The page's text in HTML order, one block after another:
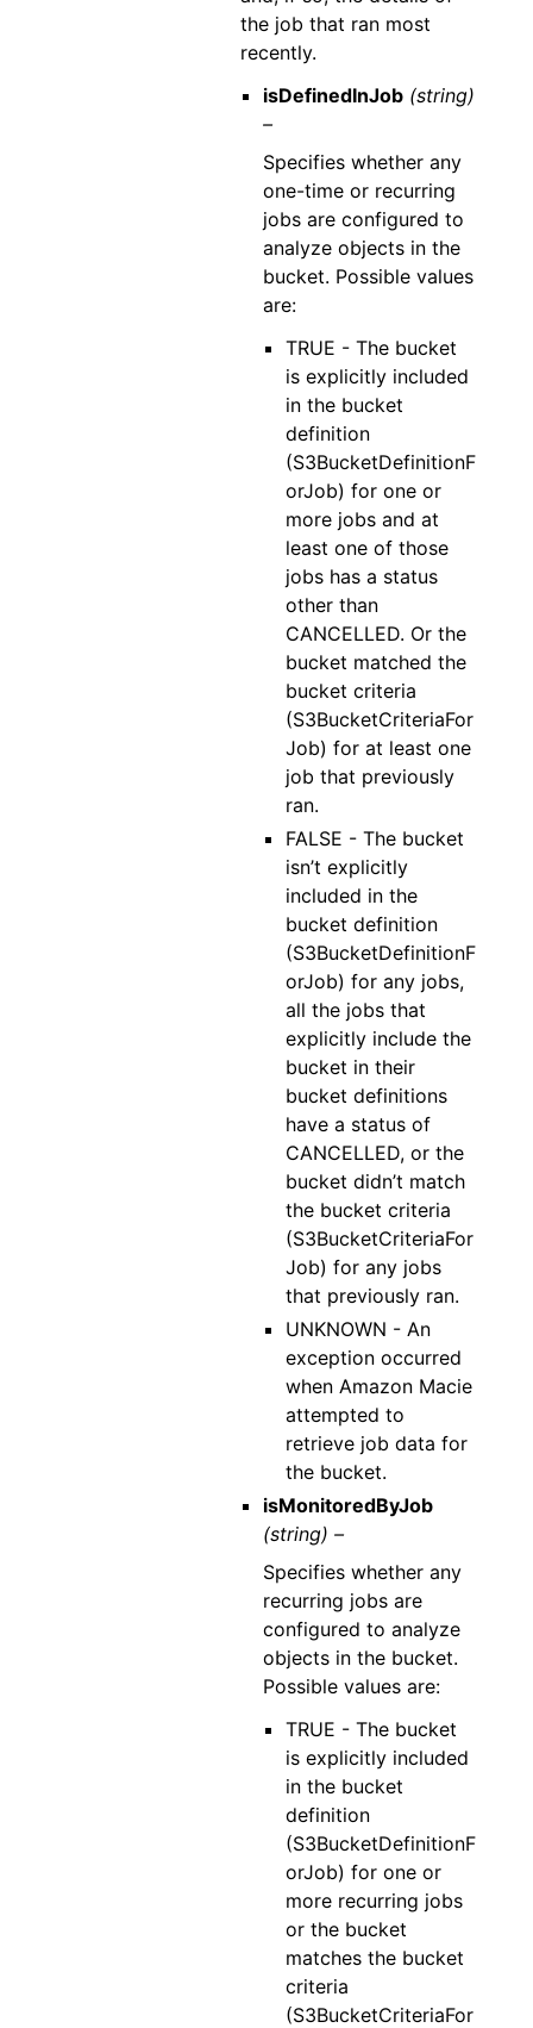
the job that ran most
recently.
isDefinedInJob (string)
–
Specifies whether any
one-time or recurring
jobs are configured to
analyze objects in the
bucket. Possible values
are:
TRUE - The bucket
is explicitly included
in the bucket
definition
(S3BucketDefinitionF
orJob) for one or
more jobs and at
least one of those
jobs has a status
other than
CANCELLED. Or the
bucket matched the
bucket criteria
(S3BucketCriteriaFor
Job) for at least one
job that previously
ran.
FALSE - The bucket
isn’t explicitly
included in the
bucket definition
(S3BucketDefinitionF
orJob) for any jobs,
all the jobs that
explicitly include the
bucket in their
bucket definitions
have a status of
CANCELLED, or the
bucket didn’t match
the bucket criteria
(S3BucketCriteriaFor
Job) for any jobs
that previously ran.
UNKNOWN - An
exception occurred
when Amazon Macie
attempted to
retrieve job data for
the bucket.
isMonitoredByJob
(string) –
Specifies whether any
recurring jobs are
configured to analyze
objects in the bucket.
Possible values are:
TRUE - The bucket
is explicitly included
in the bucket
definition
(S3BucketDefinitionF
orJob) for one or
more recurring jobs
or the bucket
matches the bucket
criteria
(S3BucketCriteriaFor